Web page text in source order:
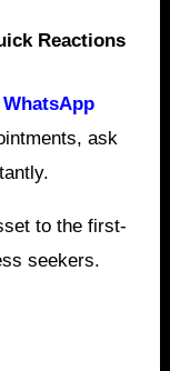
Reactions
ask
to the first-
seekers.